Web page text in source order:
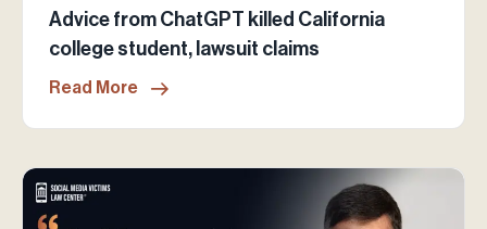
Advice from ChatGPT killed California
college student, lawsuit claims
Read More